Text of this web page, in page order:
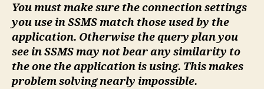
You must make sure the connection settings
you use in SSMS match those used by the
application. Otherwise the query plan you
see in SSMS may not bear any similarity to
the one the application is using. This makes
problem solving nearly impossible.